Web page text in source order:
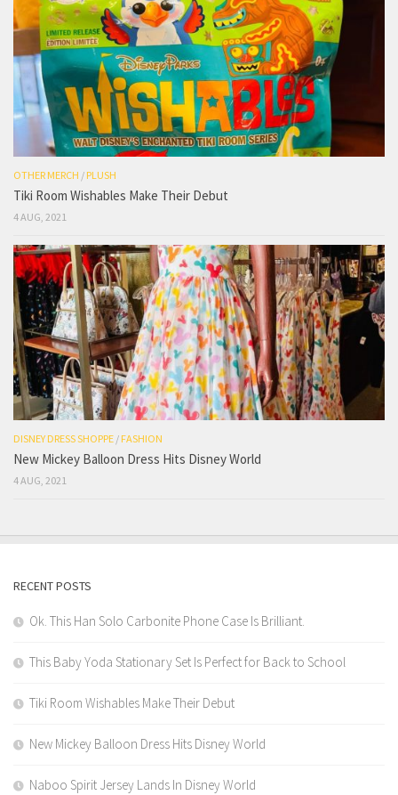
OTHER MERCH / PLUSH
Tiki Room Wishables Make Their Debut
4 AUG, 2021
DISNEY DRESS SHOPPE / FASHION
New Mickey Balloon Dress Hits Disney World
4 AUG, 2021
RECENT POSTS
Ok. This Han Solo Carbonite Phone Case Is Brilliant.
This Baby Yoda Stationary Set Is Perfect for Back to School
Tiki Room Wishables Make Their Debut
New Mickey Balloon Dress Hits Disney World
Naboo Spirit Jersey Lands In Disney World